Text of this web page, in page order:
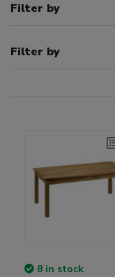
Filter by
Filter by
8 in stock